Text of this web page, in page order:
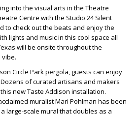
into the visual arts in the Theatre
Centre with the Studio 24 Silent
to check out the beats and enjoy the
lights and music in this cool space all
will be onsite throughout the
Circle Park pergola, guests can enjoy
of curated artisans and makers
new Taste Addison installation.
muralist Mari Pohlman has been
large-scale mural that doubles as a